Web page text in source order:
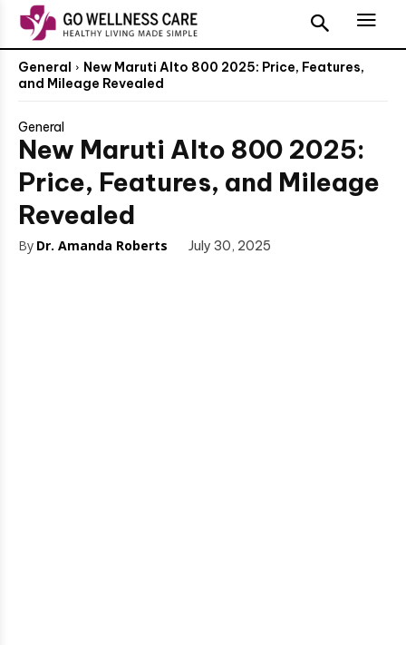
General
New Maruti Alto 800 2025: Price, Features,
and Mileage Revealed
General
New Maruti Alto 800 2025:
Price, Features, and Mileage
Revealed
By Dr. Amanda Roberts July 30, 2025